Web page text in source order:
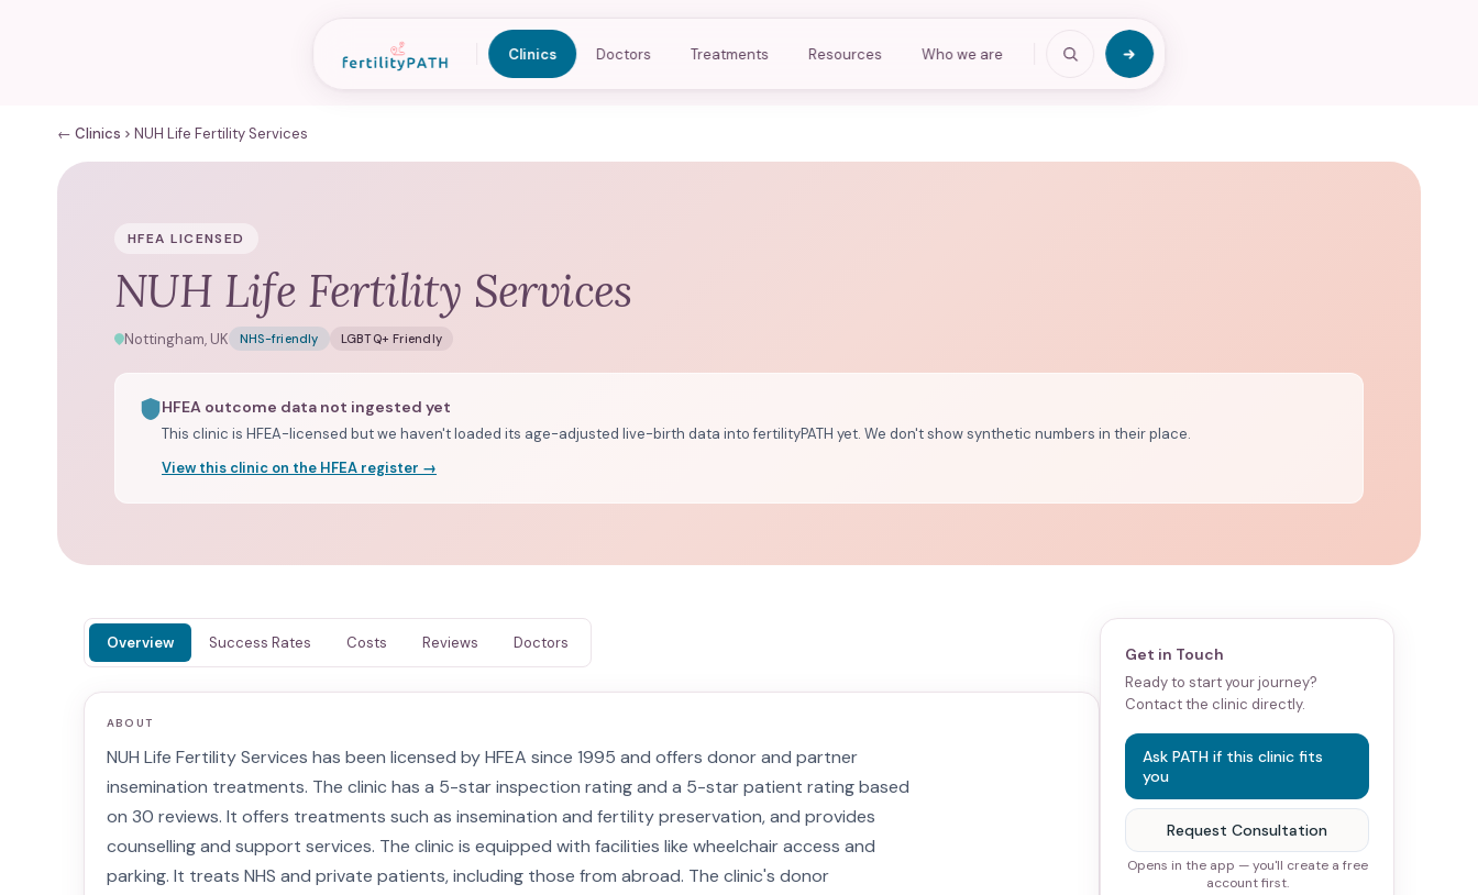
Clinics Doctors Treatments Resources Who we are
← Clinics NUH Life Fertility Services
HFEA LICENSED
NUH Life Fertility Services
Nottingham, UK NHS-friendly LGBTQ+ Friendly
HFEA outcome data not ingested yet
This clinic is HFEA-licensed but we haven't loaded its age-adjusted live-birth data into fertilityPATH yet. We don't show synthetic numbers in their place.
View this clinic on the HFEA register →
Overview Success Rates Costs Reviews Doctors
ABOUT
NUH Life Fertility Services has been licensed by HFEA since 1995 and offers donor and partner
insemination treatments. The clinic has a 5-star inspection rating and a 5-star patient rating based
on 30 reviews. It offers treatments such as insemination and fertility preservation, and provides
counselling and support services. The clinic is equipped with facilities like wheelchair access and
parking. It treats NHS and private patients, including those from abroad. The clinic's donor
Get in Touch
Ready to start your journey?
Contact the clinic directly.
Ask PATH if this clinic fits
you
Request Consultation
Opens in the app — you'll create a free
account first.